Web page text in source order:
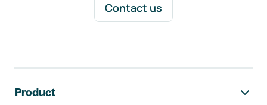
Contact us
Product